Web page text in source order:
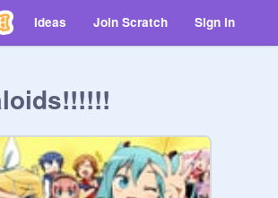
Ideas Join Scratch Sign in